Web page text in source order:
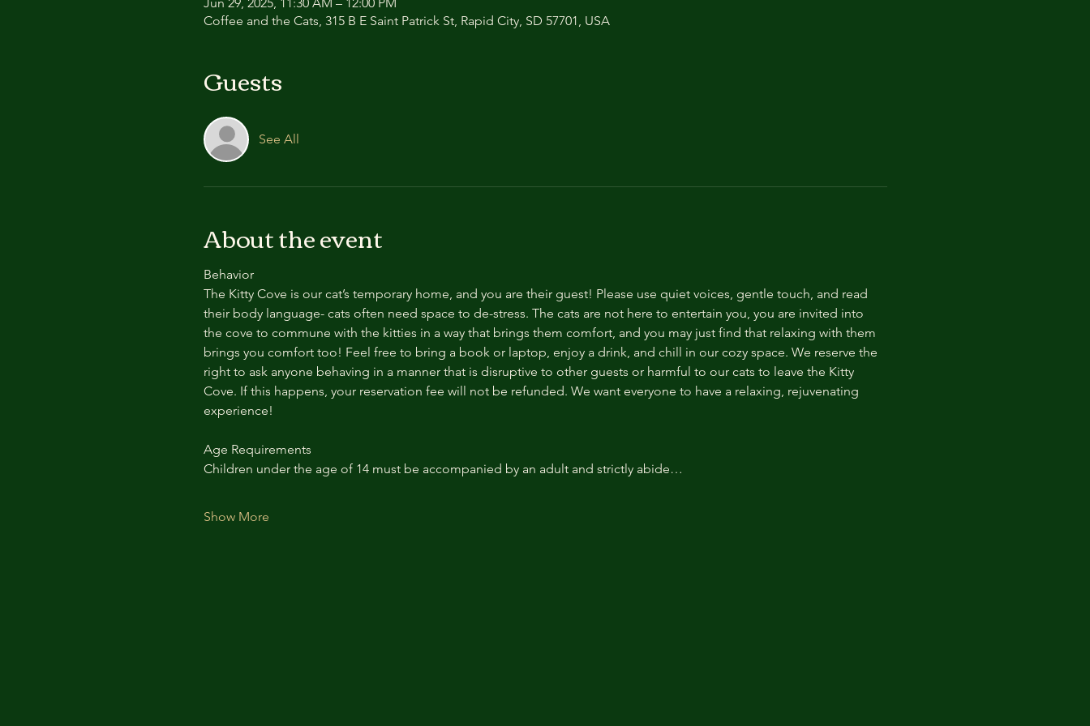
Coffee and the Cats, 315 B E Saint Patrick St, Rapid City, SD 57701, USA
Guests
See All
About the event
Behavior
The Kitty Cove is our cat’s temporary home, and you are their guest! Please use quiet voices, gentle touch, and read
their body language- cats often need space to de-stress. The cats are not here to entertain you, you are invited into
the cove to commune with the kitties in a way that brings them comfort, and you may just find that relaxing with them
brings you comfort too! Feel free to bring a book or laptop, enjoy a drink, and chill in our cozy space. We reserve the
right to ask anyone behaving in a manner that is disruptive to other guests or harmful to our cats to leave the Kitty
Cove. If this happens, your reservation fee will not be refunded. We want everyone to have a relaxing, rejuvenating
experience!
Age Requirements
Children under the age of 14 must be accompanied by an adult and strictly abide…
Show More